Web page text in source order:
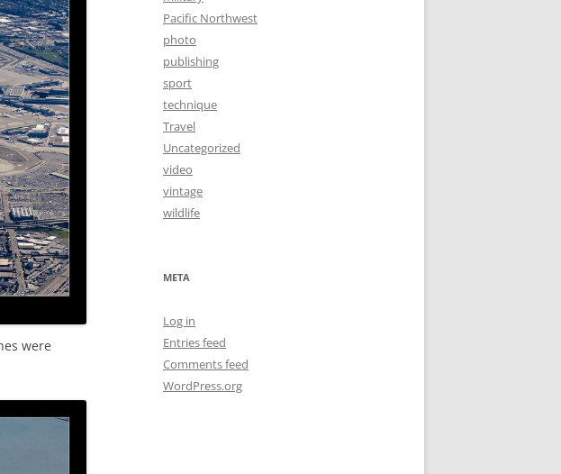
were
Pacific Northwest
photo
publishing
sport
technique
Travel
Uncategorized
video
vintage
wildlife
META
Log in
Entries feed
Comments feed
WordPress.org